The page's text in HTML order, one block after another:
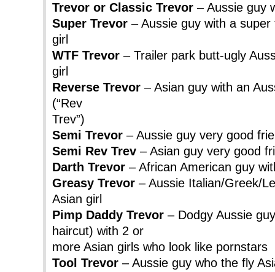
Trevor or Classic Trevor – Aussie guy
Super Trevor – Aussie guy with a super
girl
WTF Trevor – Trailer park butt-ugly
girl
Reverse Trevor – Asian guy with an
(“Rev
Trev”)
Semi Trevor – Aussie guy very good
Semi Rev Trev – Asian guy very good
Darth Trevor – African American guy
Greasy Trevor – Aussie Italian/Greek/
Asian girl
Pimp Daddy Trevor – Dodgy Aussie
haircut) with 2 or
more Asian girls who look like pornstars
Tool Trevor – Aussie guy who the fly